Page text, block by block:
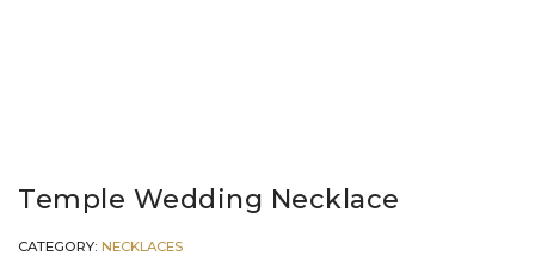
Temple Wedding Necklace
CATEGORY: NECKLACES